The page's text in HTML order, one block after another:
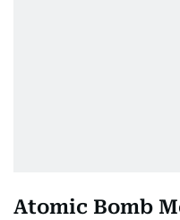
Atomic Bomb